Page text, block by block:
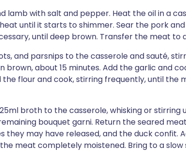
lamb with salt and pepper. Heat the oil in a
until it starts to shimmer. Sear the pork
until deep brown. Transfer the meat to
and parsnips to the casserole and sauté,
brown, about 15 minutes. Add the garlic and
the flour and cook, stirring frequently, until the
broth to the casserole, whisking or stirring
bouquet garni. Return the seared
they may have released, and the duck confit.
meat completely moistened. Bring to a